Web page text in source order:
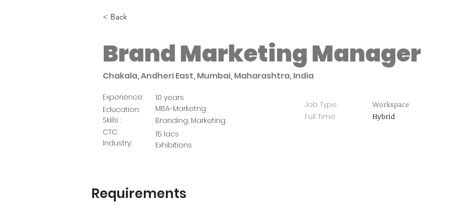
< Back
Brand Marketing Manager
Chakala, Andheri East, Mumbai, Maharashtra, India
Experience:
Education:
Skills: :
CTC:
Industry:
10 years
MBA-Marketng
Branding, Marketing
15 lacs
Exhibitions
Job Type
Full Time
Workspace
Hybrid
Requirements